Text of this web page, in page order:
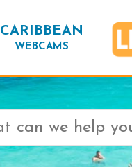
CARIBBEAN
WEBCAMS